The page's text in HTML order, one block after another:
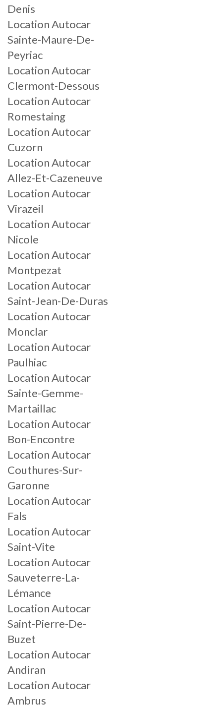
Denis
Location Autocar
Sainte-Maure-De-
Peyriac
Location Autocar
Clermont-Dessous
Location Autocar
Romestaing
Location Autocar
Cuzorn
Location Autocar
Allez-Et-Cazeneuve
Location Autocar
Virazeil
Location Autocar
Nicole
Location Autocar
Montpezat
Location Autocar
Saint-Jean-De-Duras
Location Autocar
Monclar
Location Autocar
Paulhiac
Location Autocar
Sainte-Gemme-
Martaillac
Location Autocar
Bon-Encontre
Location Autocar
Couthures-Sur-
Garonne
Location Autocar
Fals
Location Autocar
Saint-Vite
Location Autocar
Sauveterre-La-
Lémance
Location Autocar
Saint-Pierre-De-
Buzet
Location Autocar
Andiran
Location Autocar
Ambrus